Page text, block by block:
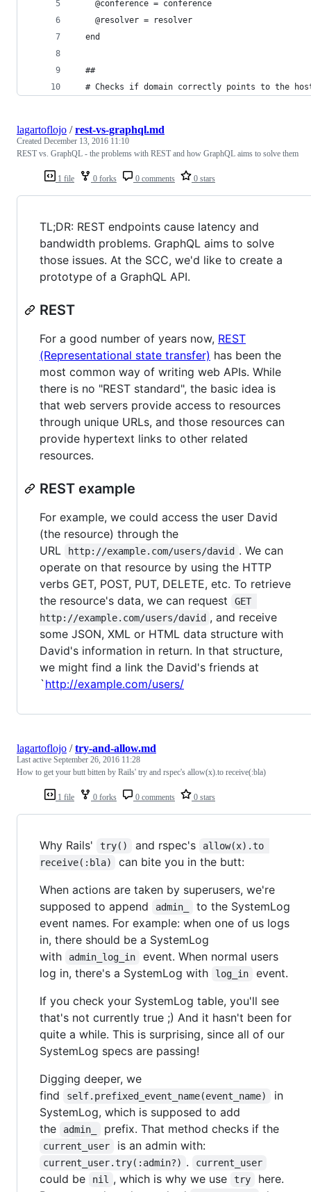
    @conference = conference
    @resolver = resolver
  end
  ##
# Checks if domain correctly points to the
1 file 0 forks 0 comments 0 stars
lagartoflojo /rest-vs-graphql.md
Created December 13, 2016 11:10
REST vs. GraphQL - the problems with REST and how GraphQL aims to solve them
TL;DR: REST endpoints cause latency and
bandwidth problems. GraphQL aims to solve
those issues. At the SCC, we'd like to create a
prototype of a GraphQL API.
REST
For a good number of years now, REST
(Representational state transfer) has been the
most common way of writing web APIs. While
there is no "REST standard", the basic idea is
that web servers provide access to resources
through unique URLs, and those resources can
provide hypertext links to other related
resources.
REST example
For example, we could access the user David
(the resource) through the
URL
http://example.com/users/david . We can
operate on that resource by using the HTTP
verbs GET, POST, PUT, DELETE, etc. To retrieve
the resource's data, we can request
GET
http://example.com/users/david , and receive
some JSON, XML or HTML data structure with
David's information in return. In that structure,
we might find a link the David's friends at
`http://example.com/users/
1 file 0 forks 0 comments 0 stars
lagartoflojo /try-and-allow.md
Last active September 26, 2016 11:28
How to get your butt bitten by Rails' try and rspec's allow(x).to receive(:bla)
Why Rails' try() and rspec's
allow(x).to
receive(:bla)
can bite you in the butt:
When actions are taken by superusers, we're
supposed to append
admin_
to the SystemLog
event names. For example: when one of us logs
in, there should be a SystemLog
with
admin_log_in
event. When normal users
log in, there's a SystemLog with
log_in
event.
If you check your SystemLog table, you'll see
that's not currently true ;) And it hasn't been for
quite a while. This is surprising, since all of our
SystemLog specs are passing!
Digging deeper, we
find
self.prefixed_event_name(event_name)
in
SystemLog, which is supposed to add
the
admin_ prefix. That method checks if the
current_user is an admin with:
current_user.try(:admin?) . current_user
could be nil , which is why we use try
here.